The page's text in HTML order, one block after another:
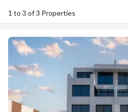
1 to 3 of 3 Properties